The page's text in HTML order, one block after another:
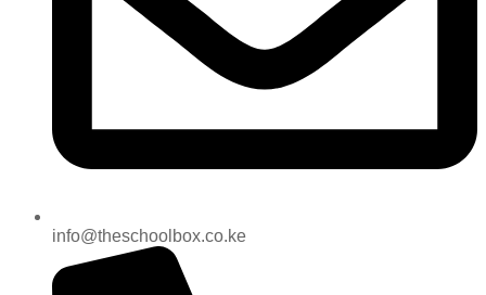
info@theschoolbox.co.ke